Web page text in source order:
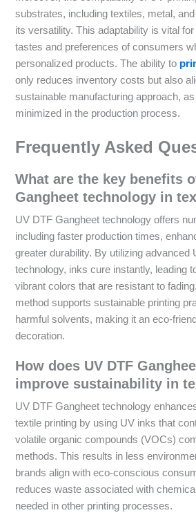
substrates, including textiles, metal,
its versatility. This adaptability is vital
tastes and preferences of consumers
personalized products. The ability to
only reduces inventory costs but also
sustainable manufacturing approach,
minimized in the production process.
Frequently Asked
What are the key benefits
Gangheet technology in
UV DTF Gangheet technology offers
including faster production times,
greater durability. By utilizing advanced
technology, inks cure instantly, leading
vibrant colors that are resistant to
method supports sustainable printing
harmful solvents, making it an eco-
decoration.
How does UV DTF
improve sustainability in
UV DTF Gangheet technology
textile printing by using UV inks that
volatile organic compounds (VOCs)
methods. This results in less
brands align with eco-conscious
reduces waste associated with
needed in other printing processes.